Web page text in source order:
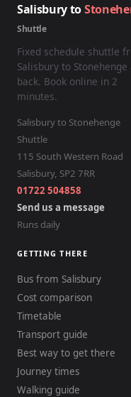
Salisbury to
Shuttle
Fixed schedule shuttle
Salisbury to Stonehenge
back. Book online in 2
minutes.
Salisbury to Stonehenge
Shuttle
115 South Western Road
Salisbury, SP2 7RR
01722 504858
Send us a message
Runs daily
GETTING THERE
Bus from Salisbury
Cost comparison
Timetable
Transport guide
Best way to get there
Journey times
Walking guide